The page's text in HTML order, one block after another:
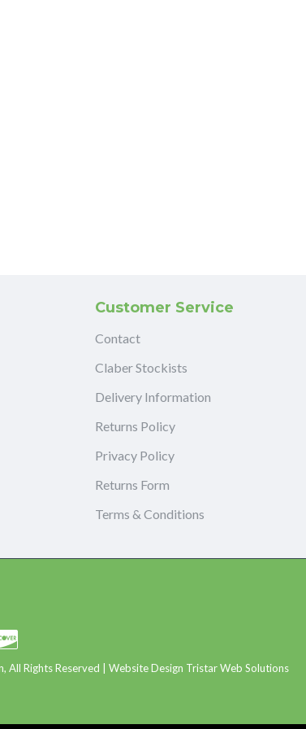
Customer Service
Contact
Claber Stockists
Delivery Information
Returns Policy
Privacy Policy
Returns Form
Terms & Conditions
Rights Reserved | Website Design Tristar Web Solutions